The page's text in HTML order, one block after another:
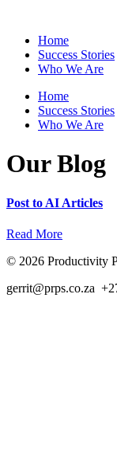
contentHome
Success Stories
Who We Are
Home
Success Stories
Who We Are
Our Blog
Post to AI Articles
Read More
© 2026 Productivity
gerrit@prps.co.za